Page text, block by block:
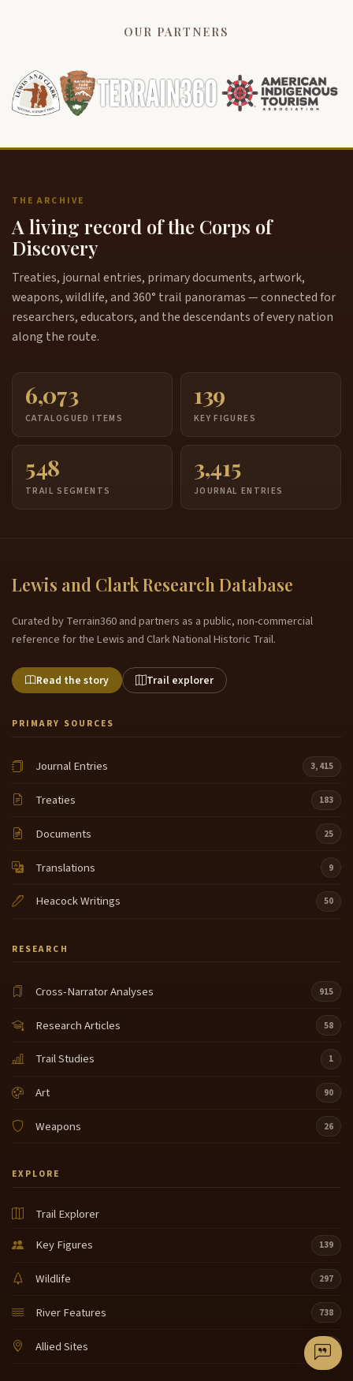
OUR PARTNERS
THE ARCHIVE
A living record of the Corps of
Discovery
Treaties, journal entries, primary documents, artwork,
weapons, wildlife, and 360° trail panoramas — connected for
researchers, educators, and the descendants of every nation
along the route.
6,073
CATALOGUED ITEMS
139
KEY FIGURES
548
TRAIL SEGMENTS
3,415
JOURNAL ENTRIES
Lewis and Clark Research Database
Curated by Terrain360 and partners as a public, non-commercial
reference for the Lewis and Clark National Historic Trail.
Read the story Trail explorer
PRIMARY SOURCES
Journal Entries 3,415
Treaties 183
Documents 25
Translations 9
Heacock Writings 50
RESEARCH
Cross-Narrator Analyses 915
Research Articles 58
Trail Studies 1
Art 90
Weapons 26
EXPLORE
Trail Explorer
Key Figures
139
Wildlife 297
River Features 738
Allied Sites 40